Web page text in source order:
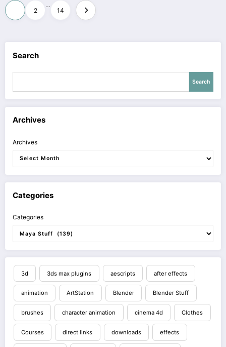
Posts
pagination
2
…
14
Search
Search
Archives
Archives
Categories
Categories
3d 3ds max plugins aescripts after effects
animation ArtStation Blender Blender Stuff
brushes character animation cinema 4d Clothes
Courses direct links downloads effects